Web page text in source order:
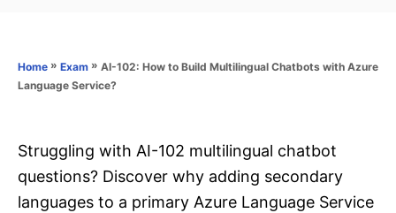
n
o
Home » Exam » AI-102: How to Build Multilingual Chatbots with Azure
Language Service?
Struggling with AI-102 multilingual chatbot
questions? Discover why adding secondary
languages to a primary Azure Language Service